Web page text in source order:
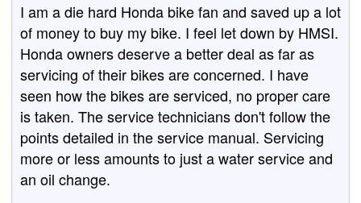
I am a die hard Honda bike fan and saved up a lot
of money to buy my bike. I feel let down by HMSI.
Honda owners deserve a better deal as far as
servicing of their bikes are concerned. I have
seen how the bikes are serviced, no proper care
is taken. The service technicians don't follow the
points detailed in the service manual. Servicing
more or less amounts to just a water service and
an oil change.